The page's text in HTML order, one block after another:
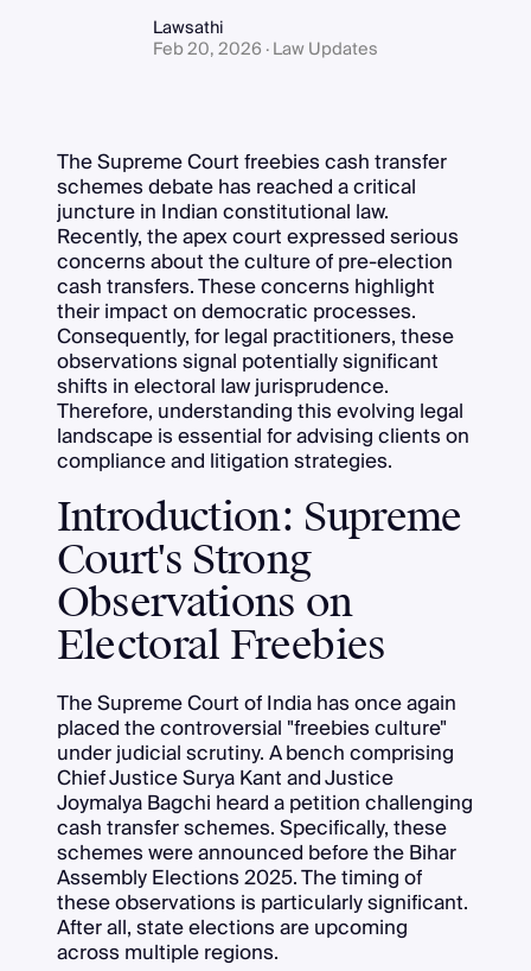
Lawsathi
Feb 20, 2026 · Law Updates
The Supreme Court freebies cash transfer
schemes debate has reached a critical
juncture in Indian constitutional law.
Recently, the apex court expressed serious
concerns about the culture of pre-election
cash transfers. These concerns highlight
their impact on democratic processes.
Consequently, for legal practitioners, these
observations signal potentially significant
shifts in electoral law jurisprudence.
Therefore, understanding this evolving legal
landscape is essential for advising clients on
compliance and litigation strategies.
Introduction: Supreme
Court's Strong
Observations on
Electoral Freebies
The Supreme Court of India has once again
placed the controversial "freebies culture"
under judicial scrutiny. A bench comprising
Chief Justice Surya Kant and Justice
Joymalya Bagchi heard a petition challenging
cash transfer schemes. Specifically, these
schemes were announced before the Bihar
Assembly Elections 2025. The timing of
these observations is particularly significant.
After all, state elections are upcoming
across multiple regions.